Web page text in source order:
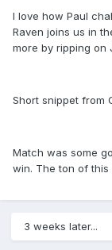
I love how Paul
Raven joins us in
more by ripping on
Short snippet from
Match was some
win. The ton of
3 weeks later...